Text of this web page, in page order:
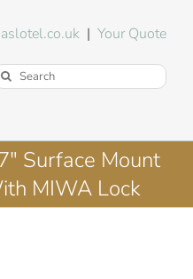
|Your Quote
Surface Mount
MIWA Lock